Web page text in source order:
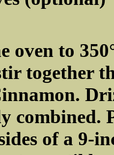
oven to
together
combined.
of a 9-